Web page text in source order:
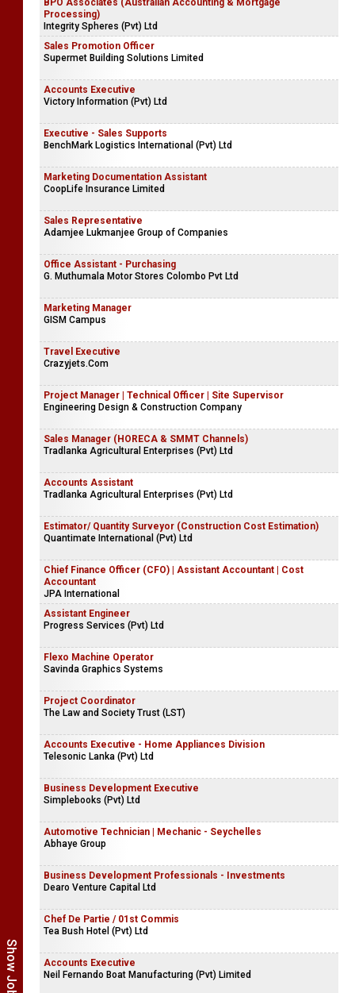
BPO Associates (Australian Accounting & Mortgage
Processing)
Integrity Spheres (Pvt) Ltd
Sales Promotion Officer
Supermet Building Solutions Limited
Accounts Executive
Victory Information (Pvt) Ltd
Executive - Sales Supports
BenchMark Logistics International (Pvt) Ltd
Marketing Documentation Assistant
CoopLife Insurance Limited
Sales Representative
Adamjee Lukmanjee Group of Companies
Office Assistant - Purchasing
G. Muthumala Motor Stores Colombo Pvt Ltd
Marketing Manager
GISM Campus
Travel Executive
Crazyjets.Com
Project Manager | Technical Officer | Site Supervisor
Engineering Design & Construction Company
Sales Manager (HORECA & SMMT Channels)
Tradlanka Agricultural Enterprises (Pvt) Ltd
Accounts Assistant
Tradlanka Agricultural Enterprises (Pvt) Ltd
Estimator/ Quantity Surveyor (Construction Cost Estimation)
Quantimate International (Pvt) Ltd
Chief Finance Officer (CFO) | Assistant Accountant | Cost
Accountant
JPA International
Assistant Engineer
Progress Services (Pvt) Ltd
Flexo Machine Operator
Savinda Graphics Systems
Project Coordinator
The Law and Society Trust (LST)
Accounts Executive - Home Appliances Division
Telesonic Lanka (Pvt) Ltd
Business Development Executive
Simplebooks (Pvt) Ltd
Automotive Technician | Mechanic - Seychelles
Abhaye Group
Business Development Professionals - Investments
Dearo Venture Capital Ltd
Chef De Partie / 01st Commis
Tea Bush Hotel (Pvt) Ltd
Accounts Executive
Neil Fernando Boat Manufacturing (Pvt) Limited